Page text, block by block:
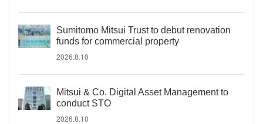
Sumitomo Mitsui Trust to debut renovation
funds for commercial property
2026.8.10
Mitsui & Co. Digital Asset Management to
conduct STO
2026.8.10